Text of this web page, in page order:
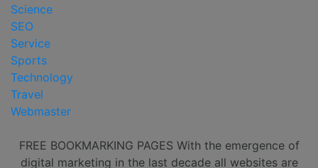
Science
SEO
Service
Sports
Technology
Travel
Webmaster
FREE BOOKMARKING PAGES With the emergence of
digital marketing in the last decade all websites are